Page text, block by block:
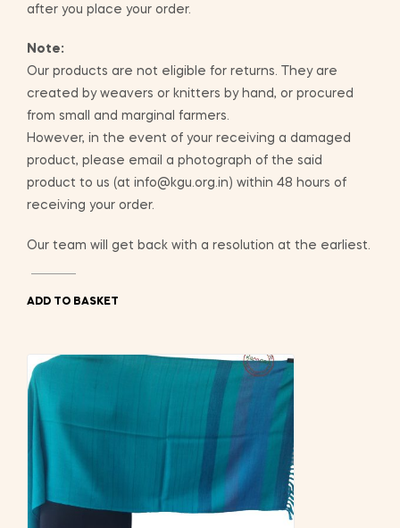
after you place your order.
Note:
Our products are not eligible for returns. They are
created by weavers or knitters by hand, or procured
from small and marginal farmers.
However, in the event of your receiving a damaged
product, please email a photograph of the said
product to us (at info@kgu.org.in) within 48 hours of
receiving your order.
Our team will get back with a resolution at the earliest.
ADD TO BASKET